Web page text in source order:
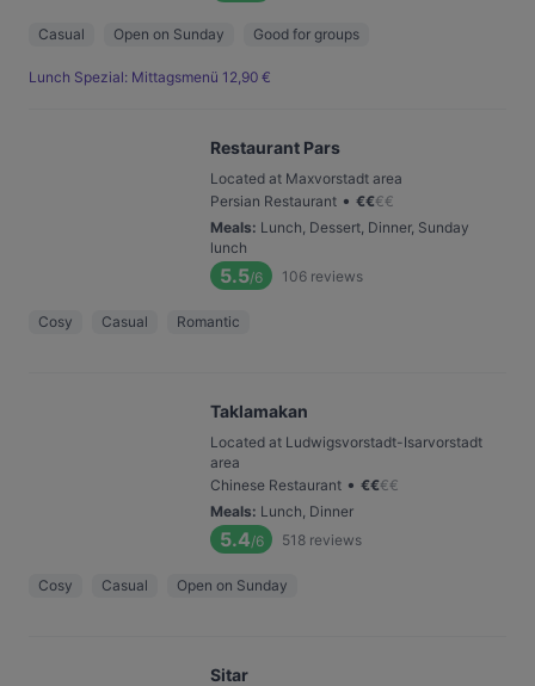
Casual Open on Sunday Good for groups
Lunch Spezial: Mittagsmenü 12,90 €
Restaurant Pars
Located at Maxvorstadt area
Persian Restaurant • €€€€
Meals: Lunch, Dessert, Dinner, Sunday
lunch
5.5/6 106 reviews
Cosy Casual Romantic
Taklamakan
Located at Ludwigsvorstadt-Isarvorstadt
area
Chinese Restaurant • €€€€
Meals: Lunch, Dinner
5.4/6 518 reviews
Cosy Casual Open on Sunday
Sitar